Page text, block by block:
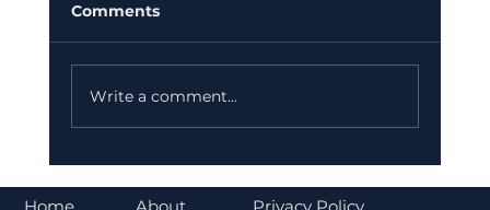
Norms Trigger Market Concerns
Comments
Write a comment...